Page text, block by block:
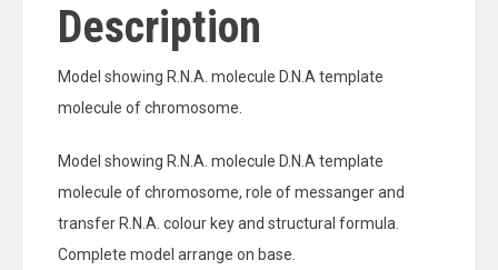
Description
Model showing R.N.A. molecule D.N.A template
molecule of chromosome.
Model showing R.N.A. molecule D.N.A template
molecule of chromosome, role of messanger and
transfer R.N.A. colour key and structural formula.
Complete model arrange on base.